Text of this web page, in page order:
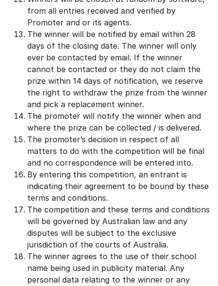
from all entries received and verified by
Promoter and or its agents.
The winner will be notified by email within 28
days of the closing date. The winner will only
ever be contacted by email. If the winner
cannot be contacted or they do not claim the
prize within 14 days of notification, we reserve
the right to withdraw the prize from the winner
and pick a replacement winner.
The promoter will notify the winner when and
where the prize can be collected / is delivered.
The promoter’s decision in respect of all
matters to do with the competition will be final
and no correspondence will be entered into.
By entering this competition, an entrant is
indicating their agreement to be bound by these
terms and conditions.
The competition and these terms and conditions
will be governed by Australian law and any
disputes will be subject to the exclusive
jurisdiction of the courts of Australia.
The winner agrees to the use of their school
name being used in publicity material. Any
personal data relating to the winner or any